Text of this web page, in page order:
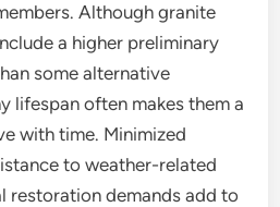
Although granite
a higher preliminary
some alternative
lifespan often makes them a
with time. Minimized
to weather-related
restoration demands add to